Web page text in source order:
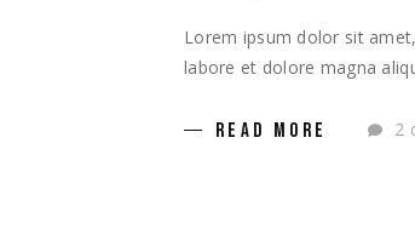
Lorem ipsum dolor sit
labore et dolore magna
READ MORE 2